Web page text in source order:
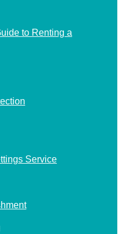
to Renting a
Service